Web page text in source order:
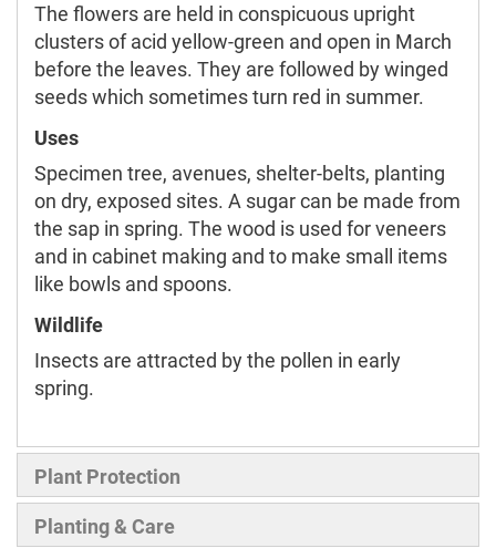
The flowers are held in conspicuous upright
clusters of acid yellow-green and open in March
before the leaves. They are followed by winged
seeds which sometimes turn red in summer.
Uses
Specimen tree, avenues, shelter-belts, planting
on dry, exposed sites. A sugar can be made from
the sap in spring. The wood is used for veneers
and in cabinet making and to make small items
like bowls and spoons.
Wildlife
Insects are attracted by the pollen in early
spring.
Plant Protection
Planting & Care